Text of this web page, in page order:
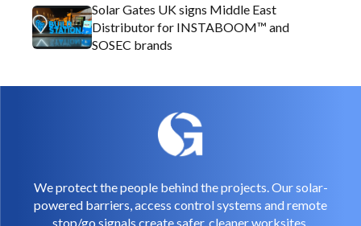
Solar Gates UK signs Middle East
Distributor for INSTABOOM™ and
SOSEC brands
We protect the people behind the projects. Our solar-
powered barriers, access control systems and remote
stop/go signals create safer, cleaner worksites.